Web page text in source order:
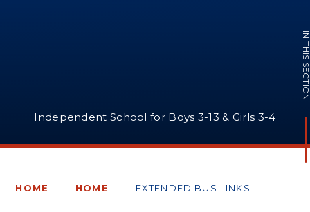
Independent School for Boys 3-13 & Girls 3-4
IN THIS
HOME HOME EXTENDED BUS LINKS